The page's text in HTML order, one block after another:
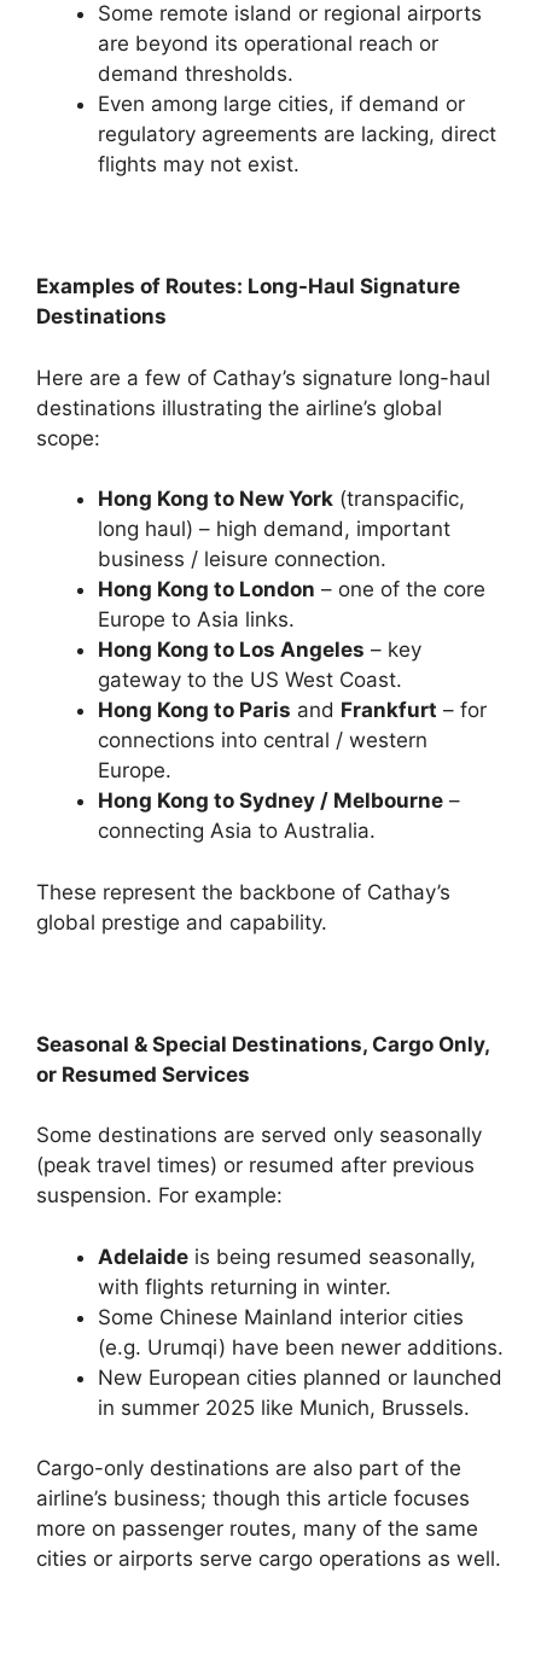
Some remote island or regional airports
are beyond its operational reach or
demand thresholds.
Even among large cities, if demand or
regulatory agreements are lacking, direct
flights may not exist.
Examples of Routes: Long-Haul Signature
Destinations
Here are a few of Cathay’s signature long-haul
destinations illustrating the airline’s global
scope:
Hong Kong to New York (transpacific,
long haul) – high demand, important
business / leisure connection.
Hong Kong to London – one of the core
Europe to Asia links.
Hong Kong to Los Angeles – key
gateway to the US West Coast.
Hong Kong to Paris and Frankfurt – for
connections into central / western
Europe.
Hong Kong to Sydney / Melbourne –
connecting Asia to Australia.
These represent the backbone of Cathay’s
global prestige and capability.
Seasonal & Special Destinations, Cargo Only,
or Resumed Services
Some destinations are served only seasonally
(peak travel times) or resumed after previous
suspension. For example:
Adelaide is being resumed seasonally,
with flights returning in winter.
Some Chinese Mainland interior cities
(e.g. Urumqi) have been newer additions.
New European cities planned or launched
in summer 2025 like Munich, Brussels.
Cargo-only destinations are also part of the
airline’s business; though this article focuses
more on passenger routes, many of the same
cities or airports serve cargo operations as well.